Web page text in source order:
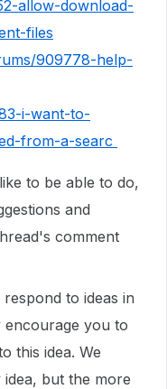
allow-download-
files
909778-help-
i-want-to-
from-a-searc
to be able to do,
and
comment
to ideas in
encourage you to
this idea. We
but the more